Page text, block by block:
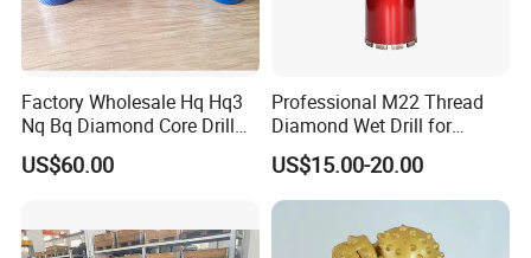
Factory Wholesale Hq Hq3
Nq Bq Diamond Core Drill
Bits
US$60.00
Professional M22 Thread
Diamond Wet Drill for
Reinforced Concrete, Water
Cooling System for Rebar
Cutting, Heavy-Duty Core
Drill for Construction and
Engineerin
US$15.00-20.00